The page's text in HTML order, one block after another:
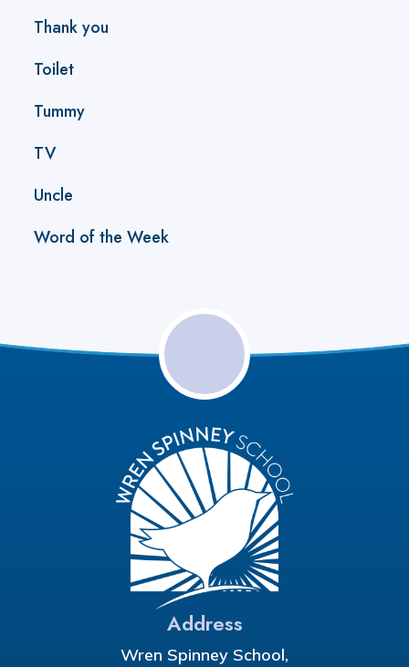
Thank you
Toilet
Tummy
TV
Uncle
Word of the Week
Address
Wren Spinney School,